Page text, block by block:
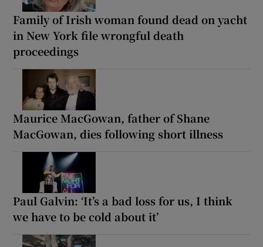
Family of Irish woman found dead on yacht
in New York file wrongful death
proceedings
Maurice MacGowan, father of Shane
MacGowan, dies following short illness
Paul Galvin: ‘It’s a bad loss for us, I think
we have to be cold about it’